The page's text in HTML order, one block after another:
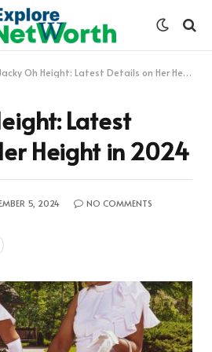
Oh Height: Latest Details on Her Height in 2024
Latest
Height in 2024
5, 2024
NO COMMENTS